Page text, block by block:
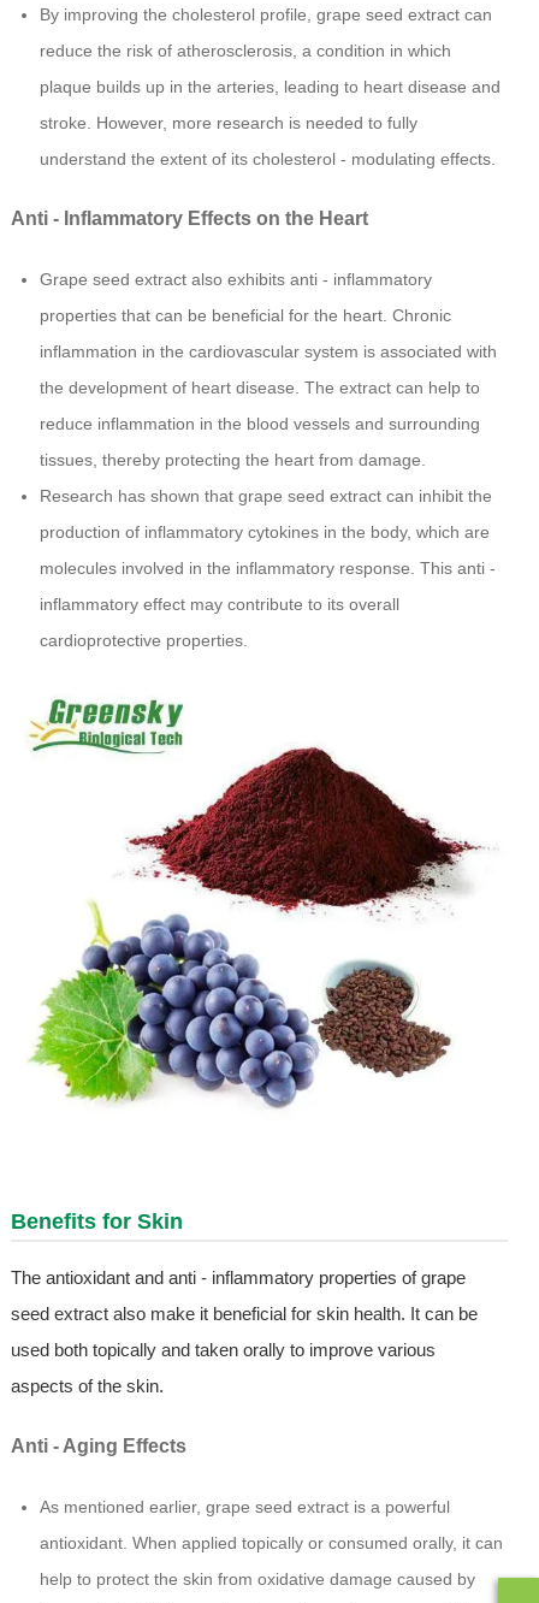
By improving the cholesterol profile, grape seed extract can
reduce the risk of atherosclerosis, a condition in which
plaque builds up in the arteries, leading to heart disease and
stroke. However, more research is needed to fully
understand the extent of its cholesterol - modulating effects.
Anti - Inflammatory Effects on the Heart
Grape seed extract also exhibits anti - inflammatory
properties that can be beneficial for the heart. Chronic
inflammation in the cardiovascular system is associated with
the development of heart disease. The extract can help to
reduce inflammation in the blood vessels and surrounding
tissues, thereby protecting the heart from damage.
Research has shown that grape seed extract can inhibit the
production of inflammatory cytokines in the body, which are
molecules involved in the inflammatory response. This anti -
inflammatory effect may contribute to its overall
cardioprotective properties.
Benefits for Skin
The antioxidant and anti - inflammatory properties of grape
seed extract also make it beneficial for skin health. It can be
used both topically and taken orally to improve various
aspects of the skin.
Anti - Aging Effects
As mentioned earlier, grape seed extract is a powerful
antioxidant. When applied topically or consumed orally, it can
help to protect the skin from oxidative damage caused by